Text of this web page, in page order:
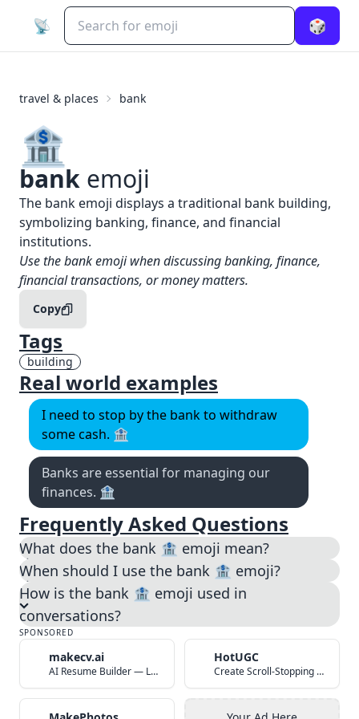
📡 🎲
travel & places bank
🏦
bank emoji
What does🏦 bankmean?
The bank emoji displays a traditional bank building,
symbolizing banking, finance, and financial
institutions.
When to use the🏦bankemoji
Use the bank emoji when discussing banking, finance,
financial transactions, or money matters.
Copy
Tags
building
Real world examples
I need to stop by the bank to withdraw
some cash. 🏦
Banks are essential for managing our
finances. 🏦
Frequently Asked Questions
What does the bank 🏦 emoji mean?
When should I use the bank 🏦 emoji?
How is the bank 🏦 emoji used in
conversations?
SPONSORED
makecv.ai
AI Resume Builder — Land Your Dream Job in 60 Seconds
HotUGC
Create Scroll-Stopping UGC Video Ads with AI